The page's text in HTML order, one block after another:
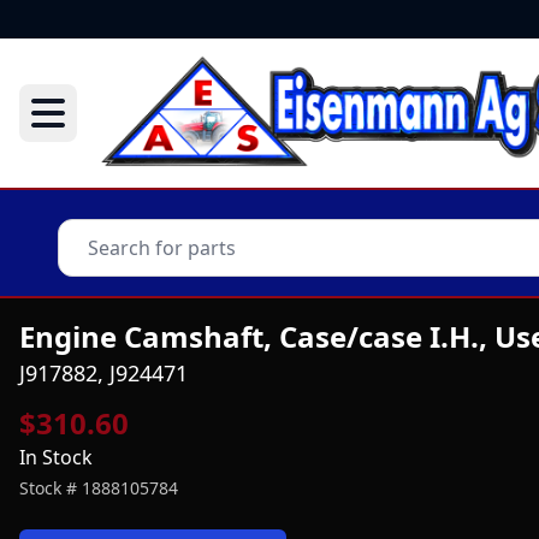
Engine Camshaft, Case/case I.H.,
J917882, J924471
$310.60
In Stock
Stock # 1888105784